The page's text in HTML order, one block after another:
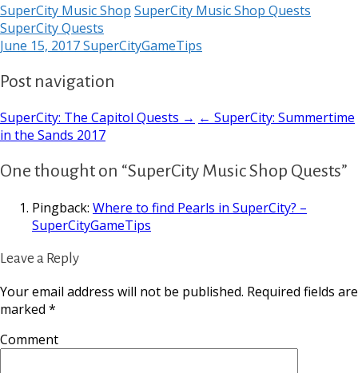
SuperCity Music Shop SuperCity Music Shop Quests
SuperCity Quests
June 15, 2017SuperCityGameTips
Post navigation
SuperCity: The Capitol Quests → ← SuperCity: Summertime
in the Sands 2017
One thought on “SuperCity Music Shop Quests”
Pingback: Where to find Pearls in SuperCity? –
SuperCityGameTips
Leave a Reply
Your email address will not be published. Required fields are
marked *
Comment